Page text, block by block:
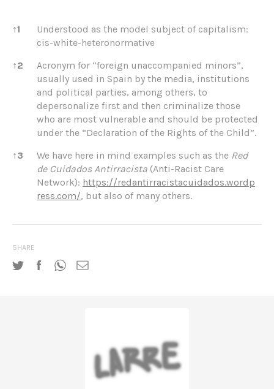
↑1
Understood as the model subject of capitalism:
cis-white-heteronormative
↑2
Acronym for “foreign unaccompanied minors”,
usually used in Spain by the media, institutions
and political parties, among others, to
depersonalize first and then criminalize those
who are most vulnerable and should be protected
under the “Declaration of the Rights of the Child”.
↑3 We have here in mind examples such as the Red
de Cuidados Antirracista (Anti-Racist Care
Network): https://redantirracistacuidados.wordp
ress.com/, but also of many others.
SHARE